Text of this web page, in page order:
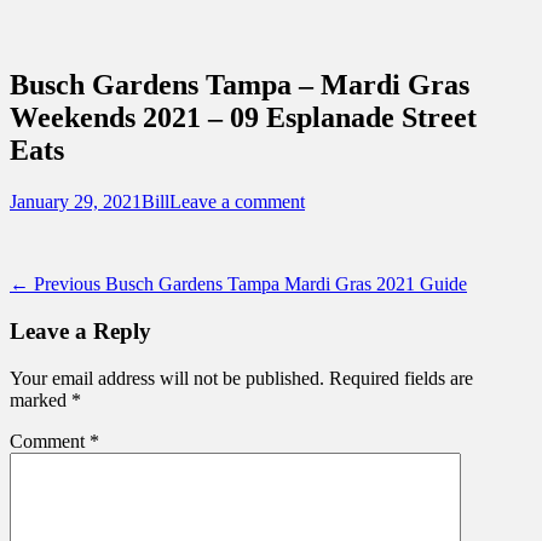
Destinations Across Central Florida &
Beyond
Busch Gardens Tampa – Mardi Gras
Weekends 2021 – 09 Esplanade Street
Eats
Posted
January 29, 2021Author
BillLeave a comment
Post
navigation
← Previous Previous
Busch Gardens Tampa Mardi Gras 2021 Guide
Leave a Reply
Your email address will not be published. Required fields are
marked *
Comment *